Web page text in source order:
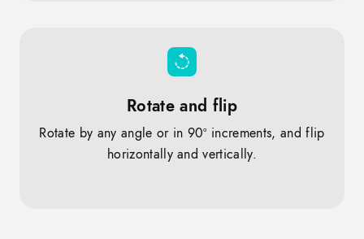
Rotate and flip
Rotate by any angle or in 90º increments, and flip
horizontally and vertically.